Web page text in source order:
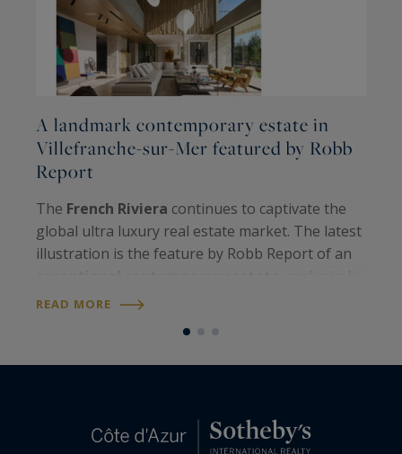
A landmark contemporary estate in
Villefranche-sur-Mer featured by Robb
Report
The French Riviera continues to captivate the
global ultra luxury real estate market. The latest
illustration is the feature by Robb Report of an
presented by our
READ MORE